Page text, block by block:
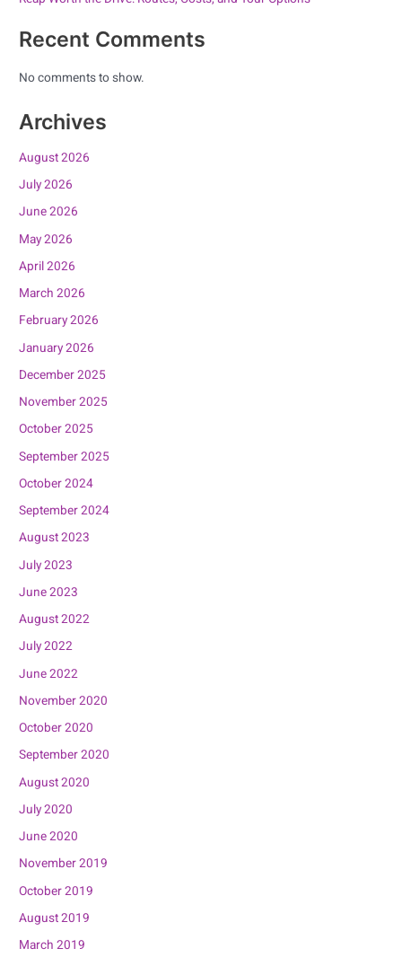
Recent Comments
No comments to show.
Archives
August 2026
July 2026
June 2026
May 2026
April 2026
March 2026
February 2026
January 2026
December 2025
November 2025
October 2025
September 2025
October 2024
September 2024
August 2023
July 2023
June 2023
August 2022
July 2022
June 2022
November 2020
October 2020
September 2020
August 2020
July 2020
June 2020
November 2019
October 2019
August 2019
March 2019